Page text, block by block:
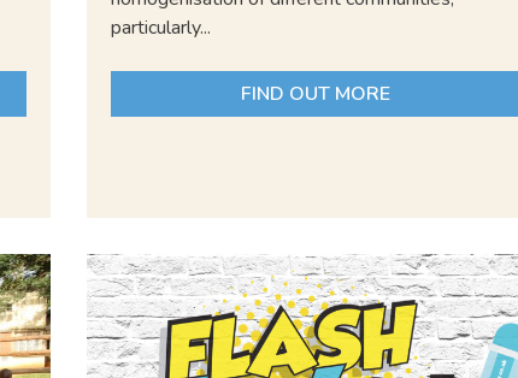
particularly...
FIND OUT MORE